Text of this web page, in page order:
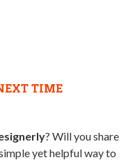
TIME
? Will you share
yet helpful way to